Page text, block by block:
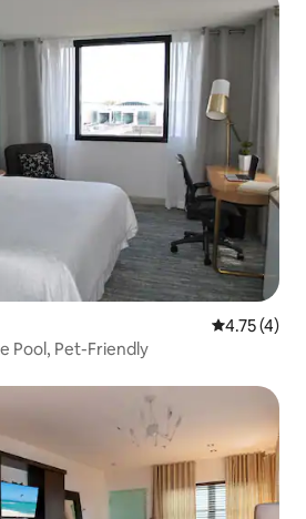
4.75 out of
4.75 (4)
Pool, Pet-Friendly